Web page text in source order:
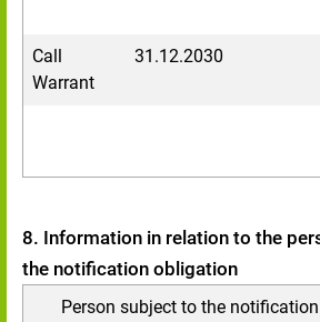
Call
Warrant
31.12.2030
8. Information in relation to the
the notification obligation
Person subject to the